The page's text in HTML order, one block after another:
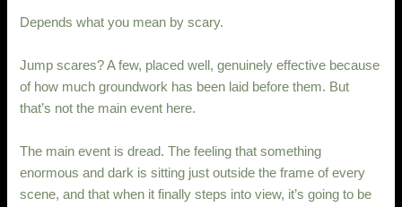
Depends what you mean by scary.
Jump scares? A few, placed well, genuinely effective because
of how much groundwork has been laid before them. But
that’s not the main event here.
The main event is dread. The feeling that something
enormous and dark is sitting just outside the frame of every
scene, and that when it finally steps into view, it’s going to be